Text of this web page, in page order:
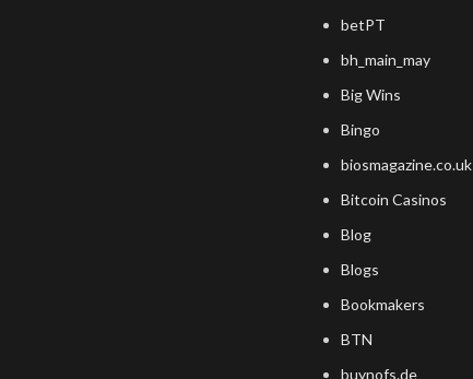
betPT
bh_main_may
Big Wins
Bingo
biosmagazine.co.uk
Bitcoin Casinos
Blog
Blogs
Bookmakers
BTN
buynofs.de